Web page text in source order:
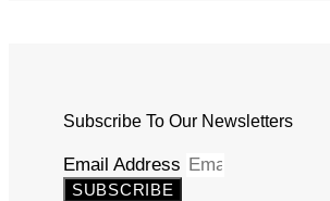
Subscribe To Our Newsletters
Email Address
SUBSCRIBE